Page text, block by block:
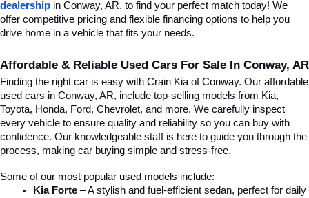
dealership in Conway, AR, to find your perfect match today! We
offer competitive pricing and flexible financing options to help you
drive home in a vehicle that fits your needs.
Affordable & Reliable Used Cars For Sale In Conway, AR
Finding the right car is easy with Crain Kia of Conway. Our affordable
used cars in Conway, AR, include top-selling models from Kia,
Toyota, Honda, Ford, Chevrolet, and more. We carefully inspect
every vehicle to ensure quality and reliability so you can buy with
confidence. Our knowledgeable staff is here to guide you through the
process, making car buying simple and stress-free.
Some of our most popular used models include:
Kia Forte – A stylish and fuel-efficient sedan, perfect for daily